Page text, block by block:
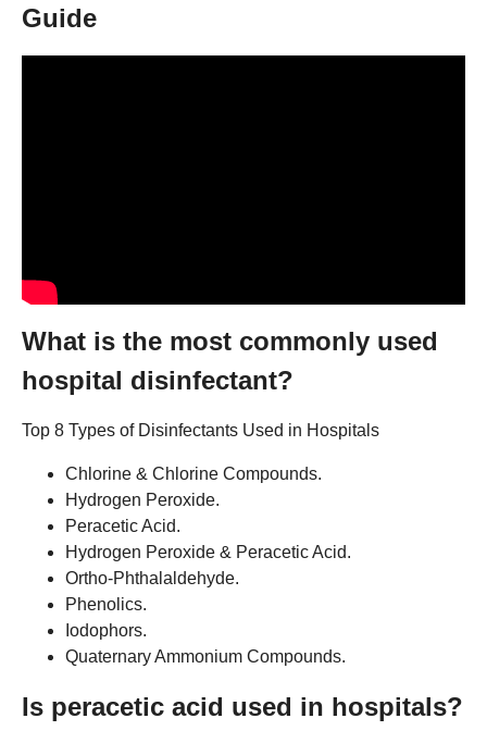
Guide
What is the most commonly used
hospital disinfectant?
Top 8 Types of Disinfectants Used in Hospitals
Chlorine & Chlorine Compounds.
Hydrogen Peroxide.
Peracetic Acid.
Hydrogen Peroxide & Peracetic Acid.
Ortho-Phthalaldehyde.
Phenolics.
Iodophors.
Quaternary Ammonium Compounds.
Is peracetic acid used in hospitals?